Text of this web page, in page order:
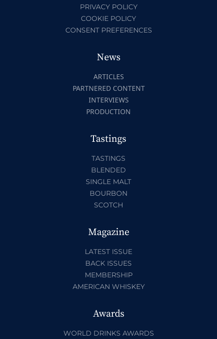
PRIVACY POLICY
COOKIE POLICY
CONSENT PREFERENCES
News
ARTICLES
PARTNERED CONTENT
INTERVIEWS
PRODUCTION
Tastings
TASTINGS
BLENDED
SINGLE MALT
BOURBON
SCOTCH
Magazine
LATEST ISSUE
BACK ISSUES
MEMBERSHIP
AMERICAN WHISKEY
Awards
WORLD DRINKS AWARDS